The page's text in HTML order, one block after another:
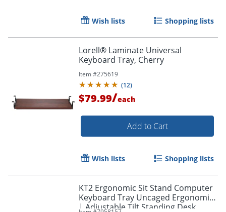
Wish lists Shopping lists
Lorell® Laminate Universal
Keyboard Tray, Cherry
Item #275619
(12)
$79.99/each
Add to Cart
Wish lists Shopping lists
KT2 Ergonomic Sit Stand Computer
Keyboard Tray Uncaged Ergonomics
| Adjustable Tilt Standing Desk